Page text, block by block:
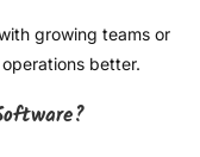
growing teams or
better.